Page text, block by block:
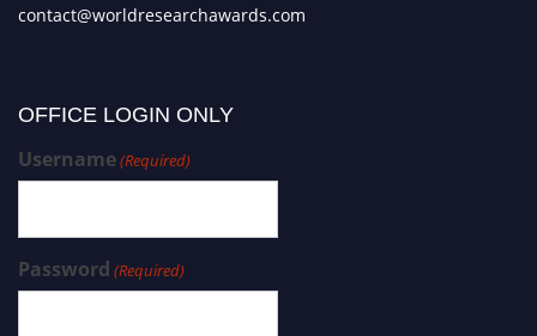
contact@worldresearchawards.com
OFFICE LOGIN ONLY
Username(Required)
Password (Required)